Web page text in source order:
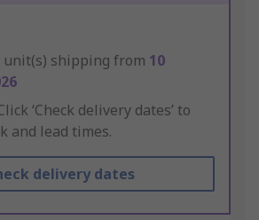
unit(s) shipping from 10
‘Check delivery dates’ to
and lead times.
delivery dates